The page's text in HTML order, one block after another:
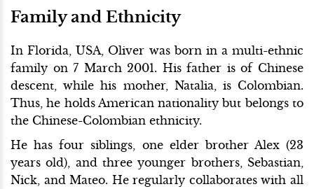
Family and Ethnicity
In Florida, USA, Oliver was born in a multi-ethnic
family on 7 March 2001. His father is of Chinese
descent, while his mother, Natalia, is Colombian.
Thus, he holds American nationality but belongs to
the Chinese-Colombian ethnicity.
He has four siblings, one elder brother Alex (23
years old), and three younger brothers, Sebastian,
Nick, and Mateo. He regularly collaborates with all